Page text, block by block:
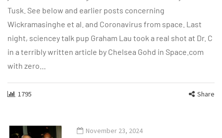
Tusk. See below and earlier posts concerning
Wickramasinghe et al. and Coronavirus from space. Last
night, sciencey talk pup Graham Lau took a real shot at Dr. C
in a terribly written article by Chelsea Gohd in Space.com
with zero…
1795 Share
November 23, 2024